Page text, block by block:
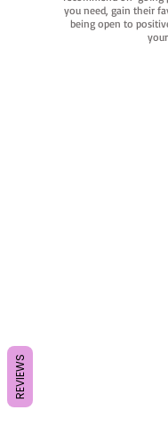
you need, gain their
being open to
REVIEWS